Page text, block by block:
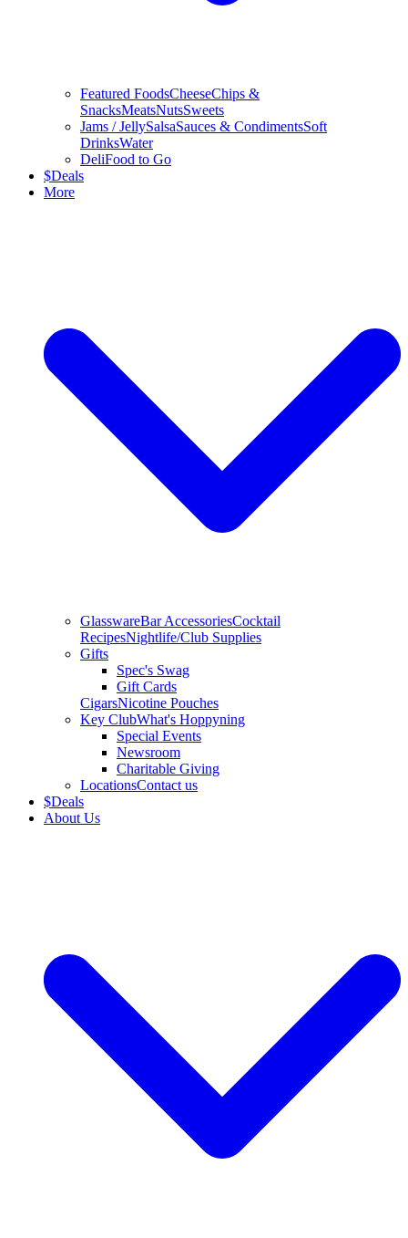
Featured FoodsCheeseChips &
SnacksMeatsNutsSweets
Jams / JellySalsaSauces & CondimentsSoft
DrinksWater
DeliFood to Go
$Deals
More
GlasswareBar AccessoriesCocktail
RecipesNightlife/Club Supplies
Gifts
Spec's Swag
Gift Cards
CigarsNicotine Pouches
Key ClubWhat's Hoppyning
Special Events
Newsroom
Charitable Giving
LocationsContact us
$Deals
About Us